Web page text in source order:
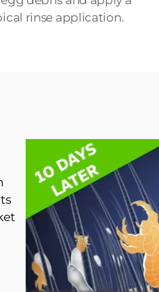
rinse application.